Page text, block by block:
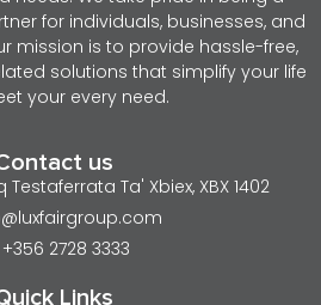
for individuals, businesses, and
mission is to provide hassle-free,
solutions that simplify your life
your every need.
us
Testaferrata Ta' Xbiex, XBX 1402
+356 2728 3333
Links